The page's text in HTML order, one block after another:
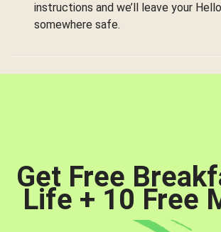
instructions and we’ll leave your
somewhere safe.
Get Free
Life + 10 Free